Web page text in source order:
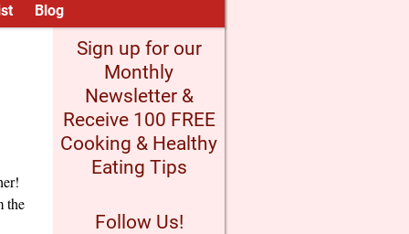
Blog
the
Sign up for our
Monthly
Newsletter &
Receive 100 FREE
Cooking & Healthy
Eating Tips
Follow Us!